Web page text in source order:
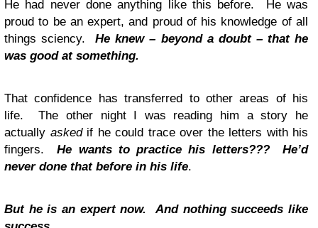
He had never done anything like this before. He was
proud to be an expert, and proud of his knowledge of all
things sciency.He knew – beyond a doubt – that he
was good at something.
That confidence has transferred to other areas of his
life. The other night I was reading him a story he
actually askedif he could trace over the letters with his
fingers.He wants to practice his letters???
He’d
never done that before in his life.
But he is an expert now. And nothing succeeds like